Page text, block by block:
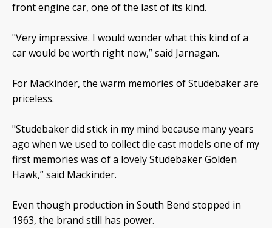
front engine car, one of the last of its kind.
"Very impressive. I would wonder what this kind of a
car would be worth right now,” said Jarnagan.
For Mackinder, the warm memories of Studebaker are
priceless.
"Studebaker did stick in my mind because many years
ago when we used to collect die cast models one of my
first memories was of a lovely Studebaker Golden
Hawk,” said Mackinder.
Even though production in South Bend stopped in
1963, the brand still has power.